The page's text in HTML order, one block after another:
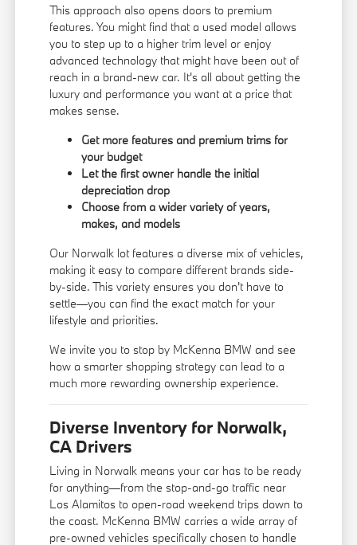
This approach also opens doors to premium
features. You might find that a used model allows
you to step up to a higher trim level or enjoy
advanced technology that might have been out of
reach in a brand-new car. It's all about getting the
luxury and performance you want at a price that
makes sense.
Get more features and premium trims for
your budget
Let the first owner handle the initial
depreciation drop
Choose from a wider variety of years,
makes, and models
Our Norwalk lot features a diverse mix of vehicles,
making it easy to compare different brands side-
by-side. This variety ensures you don't have to
settle—you can find the exact match for your
lifestyle and priorities.
We invite you to stop by McKenna BMW and see
how a smarter shopping strategy can lead to a
much more rewarding ownership experience.
Diverse Inventory for Norwalk,
CA Drivers
Living in Norwalk means your car has to be ready
for anything—from the stop-and-go traffic near
Los Alamitos to open-road weekend trips down to
the coast. McKenna BMW carries a wide array of
pre-owned vehicles specifically chosen to handle